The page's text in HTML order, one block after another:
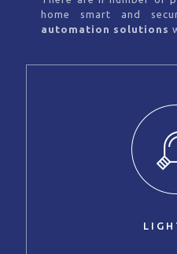
home smart and
automation solutions